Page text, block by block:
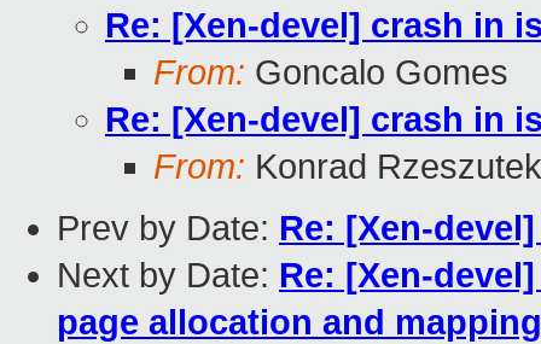
Re: [Xen-devel] crash in
From: Goncalo Gomes
Re: [Xen-devel] crash in
From: Konrad
Prev by Date: Re: [Xen-
Next by Date: Re: [Xen-
page allocation and mapping